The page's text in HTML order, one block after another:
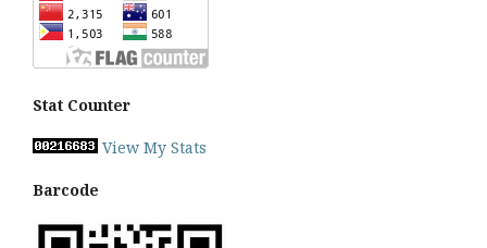
Stat Counter
View My Stats
Barcode